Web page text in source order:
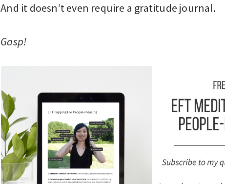
And it doesn’t even require a gratitude journal.
Gasp!